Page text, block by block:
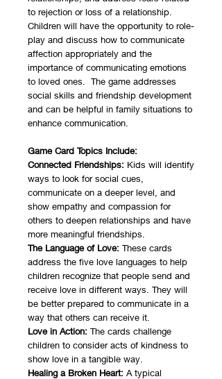
to rejection or loss of a relationship.
Children will have the opportunity to role-
play and discuss how to communicate
affection appropriately and the
importance of communicating emotions
to loved ones. The game addresses
social skills and friendship development
and can be helpful in family situations to
enhance communication.
Game Card Topics Include:
Connected Friendships: Kids will identify
ways to look for social cues,
communicate on a deeper level, and
show empathy and compassion for
others to deepen relationships and have
more meaningful friendships.
The Language of Love: These cards
address the five love languages to help
children recognize that people send and
receive love in different ways. They will
be better prepared to communicate in a
way that others can receive it.
Love in Action: The cards challenge
children to consider acts of kindness to
show love in a tangible way.
Healing a Broken Heart: A typical